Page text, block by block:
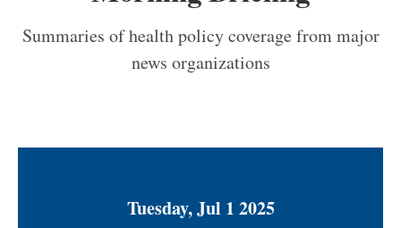
a
i
t
Summaries of health policy coverage from major
news organizations
Tuesday, Jul 1 2025